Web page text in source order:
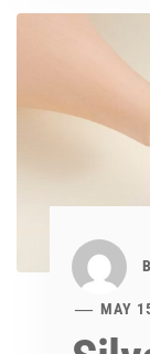
MAY